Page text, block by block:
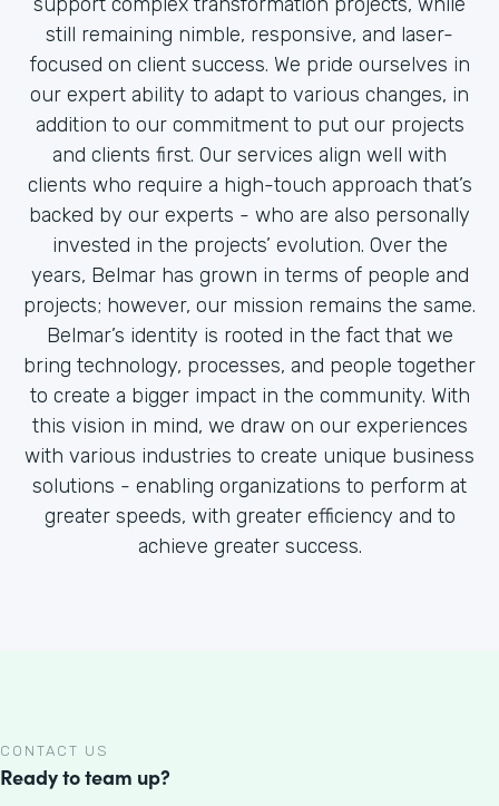
still remaining nimble, responsive, and laser-
focused on client success. We pride ourselves in
our expert ability to adapt to various changes, in
addition to our commitment to put our projects
and clients first. Our services align well with
clients who require a high-touch approach that’s
backed by our experts - who are also personally
invested in the projects’ evolution. Over the
years, Belmar has grown in terms of people and
projects; however, our mission remains the same.
Belmar’s identity is rooted in the fact that we
bring technology, processes, and people together
to create a bigger impact in the community. With
this vision in mind, we draw on our experiences
with various industries to create unique business
solutions - enabling organizations to perform at
greater speeds, with greater efficiency and to
achieve greater success.
CONTACT US
Ready to team up?